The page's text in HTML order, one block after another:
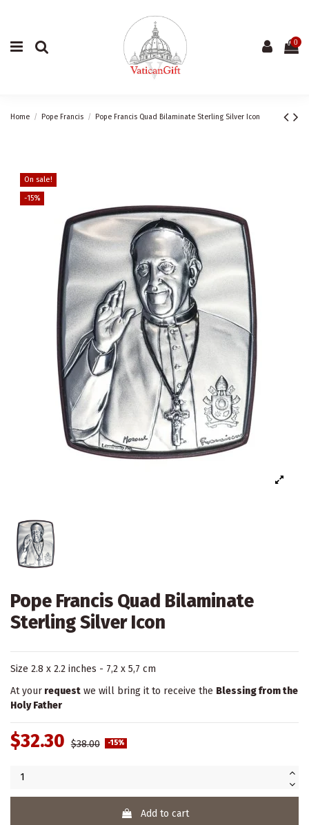
0
Home Pope Francis Pope Francis Quad Bilaminate Sterling Silver Icon
On sale!
-15%
Pope Francis Quad Bilaminate
Sterling Silver Icon
Size 2.8 x 2.2 inches - 7,2 x 5,7 cm
At your request we will bring it to receive the Blessing from the
Holy Father
$32.30 $38.00 -15%
Add to cart